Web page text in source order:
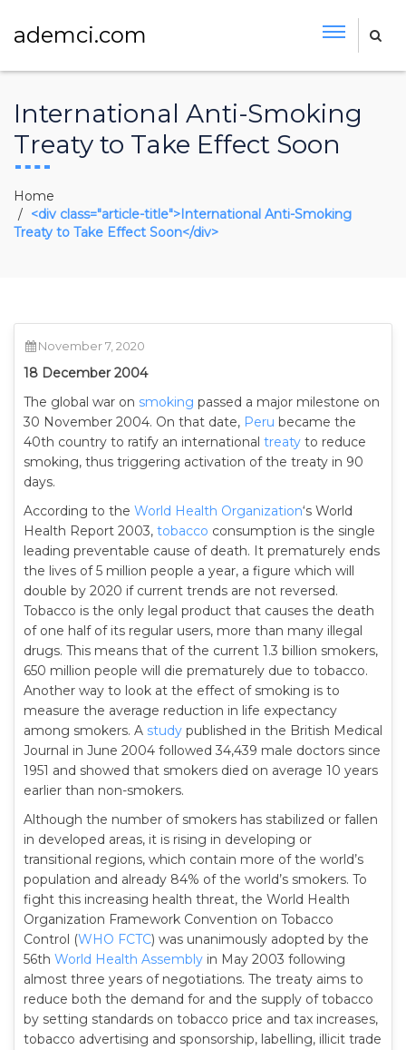
ademci.com
International Anti-Smoking
Treaty to Take Effect Soon
Home
<div class="article-title">International Anti-Smoking
Treaty to Take Effect Soon</div>
November 7, 2020
18 December 2004
The global war on smoking passed a major milestone on
30 November 2004. On that date, Peru became the
40th country to ratify an international treaty to reduce
smoking, thus triggering activation of the treaty in 90
days.
According to the World Health Organization‘s World
Health Report 2003, tobacco consumption is the single
leading preventable cause of death. It prematurely ends
the lives of 5 million people a year, a figure which will
double by 2020 if current trends are not reversed.
Tobacco is the only legal product that causes the death
of one half of its regular users, more than many illegal
drugs. This means that of the current 1.3 billion smokers,
650 million people will die prematurely due to tobacco.
Another way to look at the effect of smoking is to
measure the average reduction in life expectancy
among smokers. A study published in the British Medical
Journal in June 2004 followed 34,439 male doctors since
1951 and showed that smokers died on average 10 years
earlier than non-smokers.
Although the number of smokers has stabilized or fallen
in developed areas, it is rising in developing or
transitional regions, which contain more of the world’s
population and already 84% of the world’s smokers. To
fight this increasing health threat, the World Health
Organization Framework Convention on Tobacco
Control (WHO FCTC) was unanimously adopted by the
56th World Health Assembly in May 2003 following
almost three years of negotiations. The treaty aims to
reduce both the demand for and the supply of tobacco
by setting standards on tobacco price and tax increases,
tobacco advertising and sponsorship, labelling, illicit trade